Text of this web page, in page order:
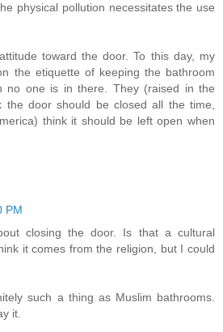
physical pollution necessitates the use
toward the door. To this day, my
the etiquette of keeping the bathroom
no one is in there. They (raised in the
the door should be closed all the time,
think it should be left open when
PM
closing the door. Is that a cultural
it comes from the religion, but I could
such a thing as Muslim bathrooms.
it.